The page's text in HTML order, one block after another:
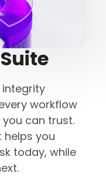
integrity
workflow
can trust.
helps you
today, while